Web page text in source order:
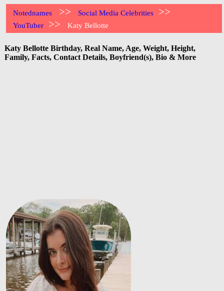
Notednames >> Social Media Celebrities >>
YouTuber >> Katy Bellotte
Katy Bellotte Birthday, Real Name, Age, Weight, Height,
Family, Facts, Contact Details, Boyfriend(s), Bio & More